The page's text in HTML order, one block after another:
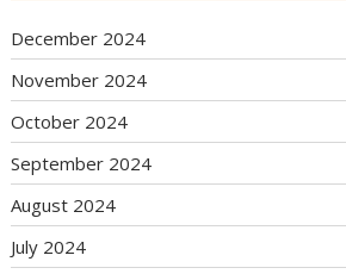
December 2024
November 2024
October 2024
September 2024
August 2024
July 2024